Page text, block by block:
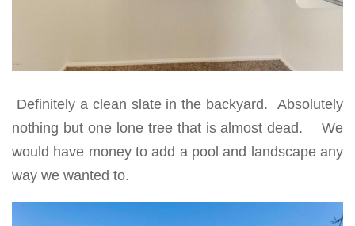
Definitely a clean slate in the backyard. Absolutely
nothing but one lone tree that is almost dead. We
would have money to add a pool and landscape any
way we wanted to.